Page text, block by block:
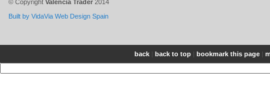
© Copyright Valencia Trader 2014
Built by VidaVia Web Design Spain
back | back to top | bookmark this page |